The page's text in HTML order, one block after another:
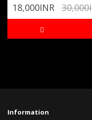
18,000INR
Information